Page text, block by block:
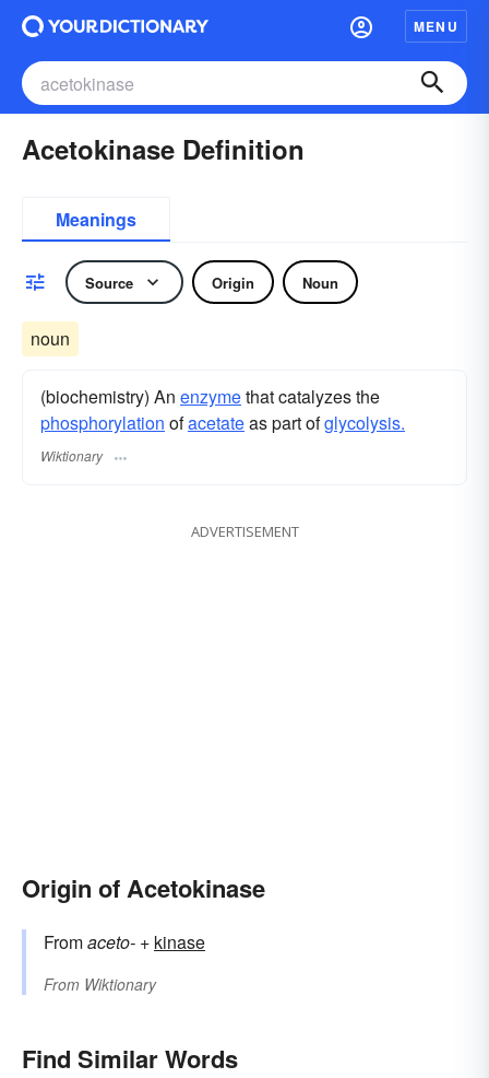
MENU
Acetokinase Definition
Meanings
Source Origin Noun
noun
(biochemistry) An enzymethat catalyzes the
phosphorylation ofacetateas part ofglycolysis.
Wiktionary
ADVERTISEMENT
Origin of Acetokinase
Fromaceto- +‎ kinase
From Wiktionary
Find Similar Words